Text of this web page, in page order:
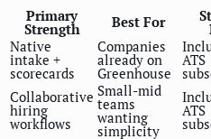
Primary
Strength Best For
Native
intake +
scorecards
Companies
already on
Greenhouse
ATS
Collaborative
hiring
workflows
Small-mid
teams
wanting
simplicity
ATS